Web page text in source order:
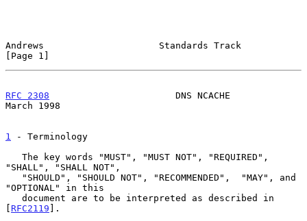
Andrews                     Standards Track
[Page 1]
RFC 2308
                       DNS NCACHE
March 1998
1
- Terminology
"SHALL", "SHALL NOT",
"OPTIONAL" in this
[ RFC2119 ].